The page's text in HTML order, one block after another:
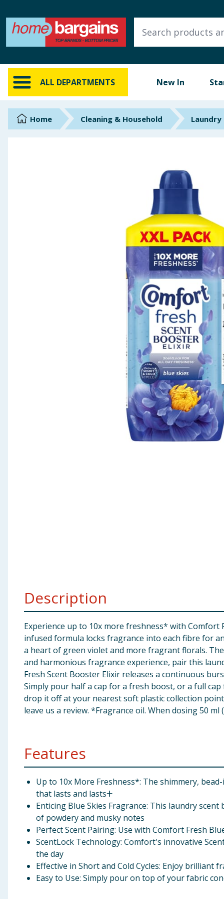
ALL DEPARTMENTS New In
ALL DEPARTMENTS
New In
Online Exclusive
BrandsHome Cleaning & Household Laundry
Description
Experience up to 10x more freshness* with Comfort
infused formula locks fragrance into each fibre for
a heart of green violet and more fragrant florals.
and harmonious fragrance experience, pair this
Fresh Scent Booster Elixir releases a continuous
Simply pour half a cap for a fresh boost, or a full
drop it off at your nearest soft plastic collection
leave us a review. *Fragrance oil. When dosing 50
Features
Up to 10x More Freshness*: The shimmery,
that lasts and lastsⵜ
Enticing Blue Skies Fragrance: This laundry
of powdery and musky notes
Perfect Scent Pairing: Use with Comfort Fresh
ScentLock Technology: Comfort's innovative
the day
Effective in Short and Cold Cycles: Enjoy brilliant
Easy to Use: Simply pour on top of your fabric